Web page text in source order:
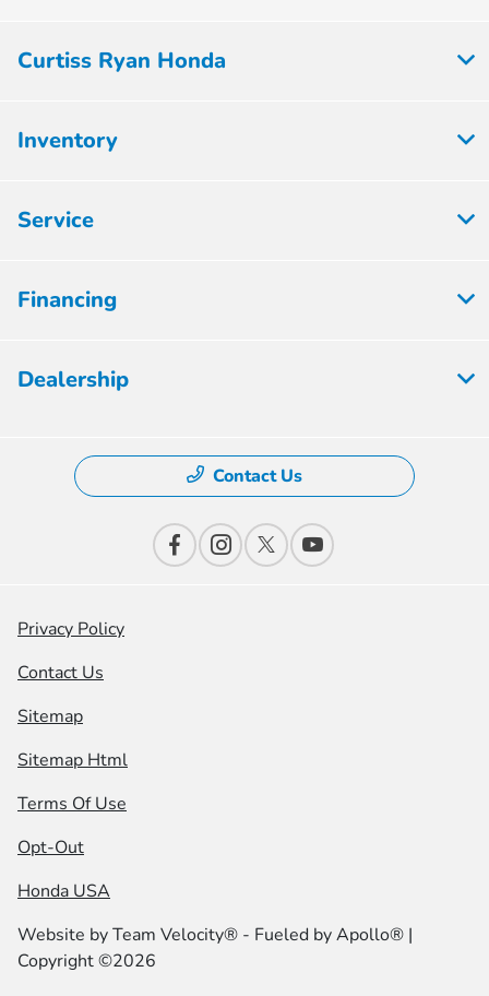
Curtiss Ryan Honda
Inventory
Service
Financing
Dealership
Contact Us
Privacy Policy
Contact Us
Sitemap
Sitemap Html
Terms Of Use
Opt-Out
Honda USA
Website byTeam Velocity® - Fueled by Apollo® |
Copyright ©2026